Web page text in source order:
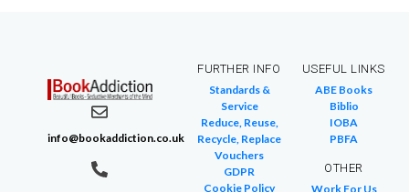
info@bookaddiction.co.uk
FURTHER INFO
Standards &
Service
Reduce, Reuse,
Recycle, Replace
Vouchers
GDPR
Cookie Policy
USEFUL LINKS
ABE Books
Biblio
IOBA
PBFA
OTHER
Work For Us